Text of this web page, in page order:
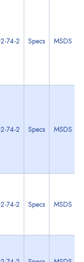
74-2 Specs MSDS
74-2 Specs MSDS
74-2 Specs MSDS